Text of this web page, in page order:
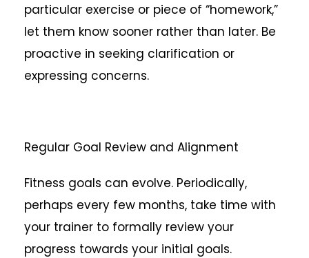
particular exercise or piece of “homework,”
let them know sooner rather than later. Be
proactive in seeking clarification or
expressing concerns.
Regular Goal Review and Alignment
Fitness goals can evolve. Periodically,
perhaps every few months, take time with
your trainer to formally review your
progress towards your initial goals.